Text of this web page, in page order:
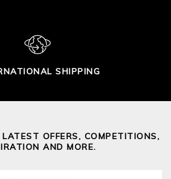
SHIPPING
OFFERS, COMPETITIONS,
AND MORE.